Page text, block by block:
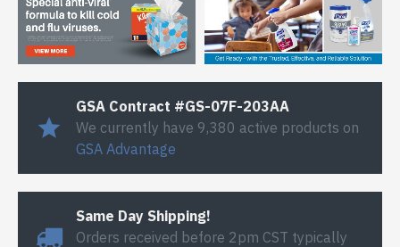
GSA Contract #GS-07F-203AA
We currently have 9,380 active products on
GSA Advantage
Same Day Shipping!
Orders received before 2pm CST typically